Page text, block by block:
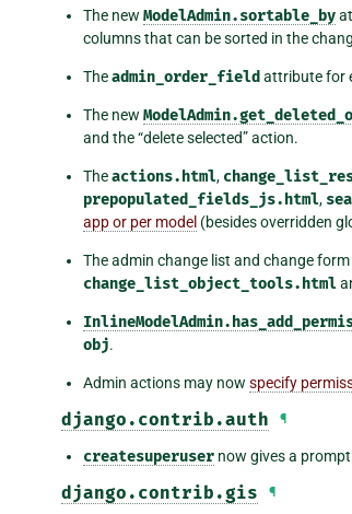
The new ModelAdmin.sortable_by
columns that can be sorted in the
Theadmin_order_field attribute for
The new
and the “delete selected” action.
Theactions.html,
prepopulated_fields_js.html,
app or per model (besides overridden
The admin change list and change
change_list_object_tools.html
obj.
Admin actions may now specify
django.contrib.auth ¶
createsuperuser now gives a
django.contrib.gis ¶